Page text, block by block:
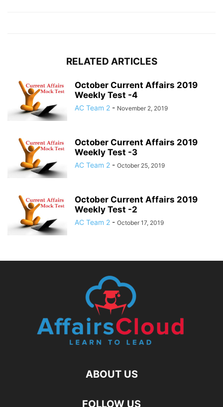
RELATED ARTICLES
October Current Affairs 2019
Weekly Test -4
AC Team 2 - November 2, 2019
October Current Affairs 2019
Weekly Test -3
AC Team 2 - October 25, 2019
October Current Affairs 2019
Weekly Test -2
AC Team 2 - October 17, 2019
ABOUT US
FOLLOW US